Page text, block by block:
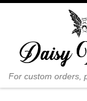
Skip to content
For custom orders,